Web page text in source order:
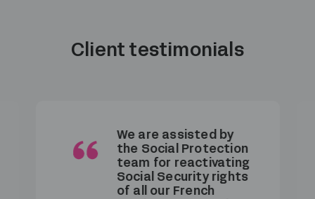
Client testimonials
We are assisted by
the Social Protection
team for reactivating
Social Security rights
of all our French